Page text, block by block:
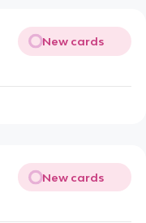
New cards
New cards